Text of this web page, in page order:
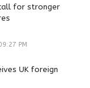
for stronger
PM
UK foreign